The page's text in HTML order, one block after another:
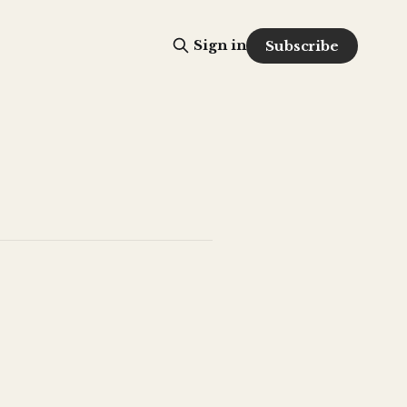
Sign in Subscribe